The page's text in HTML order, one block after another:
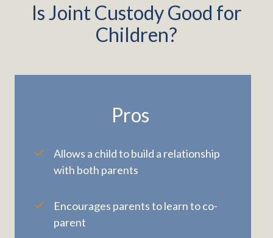
Is Joint Custody Good for
Children?
Pros
Allows a child to build a relationship
with both parents
Encourages parents to learn to co-
parent